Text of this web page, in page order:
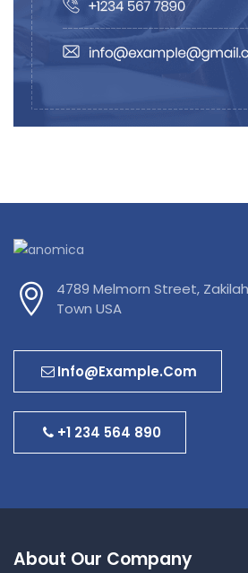
4789 Melmorn Street,
Town USA
Info@example.com
+1 234 564 890
About Our Company